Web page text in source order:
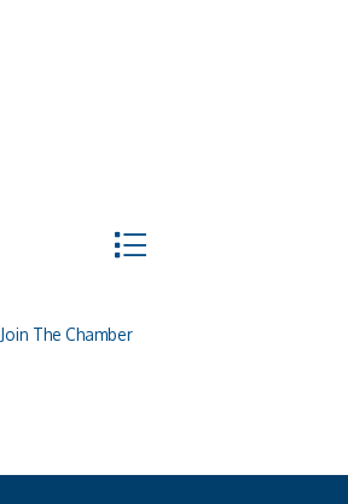
Button group with nested
Join The Chamber